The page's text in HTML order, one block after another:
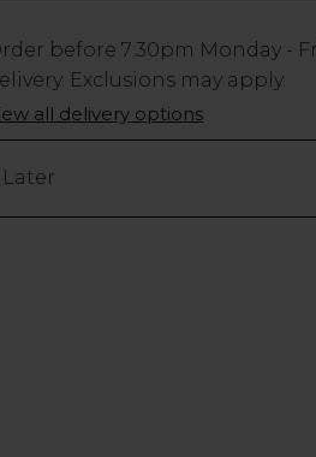
before 7:30pm Monday -
Exclusions may apply.
all delivery options
Later